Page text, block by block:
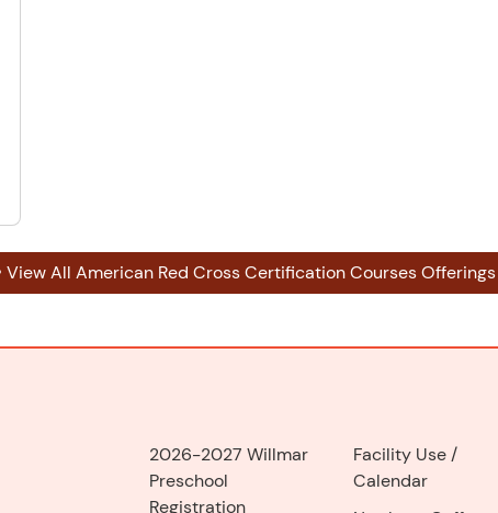
View All American Red Cross Certification Courses Offerings
2026-2027 Willmar
Preschool
Registration
Facility Use/
Calendar